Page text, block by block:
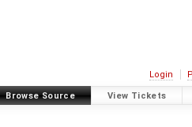
Login
Browse Source View Tickets